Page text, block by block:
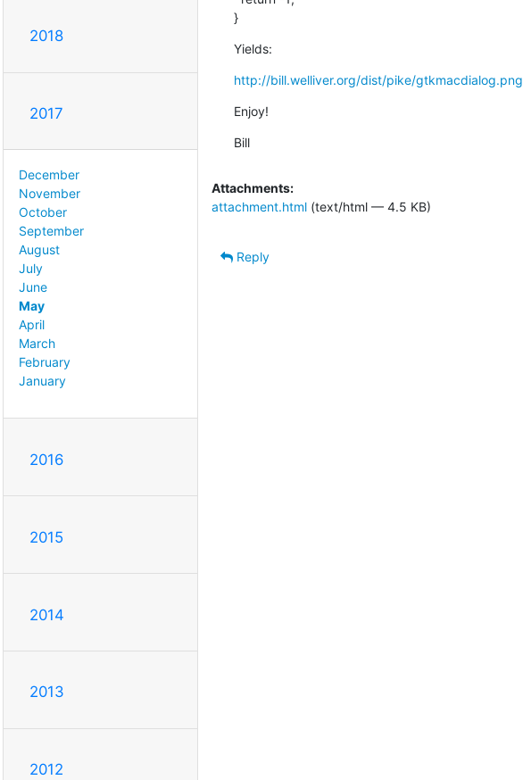
2018
2017
December
November
October
September
August
July
June
May
April
March
February
January
2016
2015
2014
2013
2012
}
Yields:
http://bill.welliver.org/dist/pike/gtkmacdialog.png
Enjoy!
Bill
Attachments:
attachment.html(text/html — 4.5 KB)
Reply